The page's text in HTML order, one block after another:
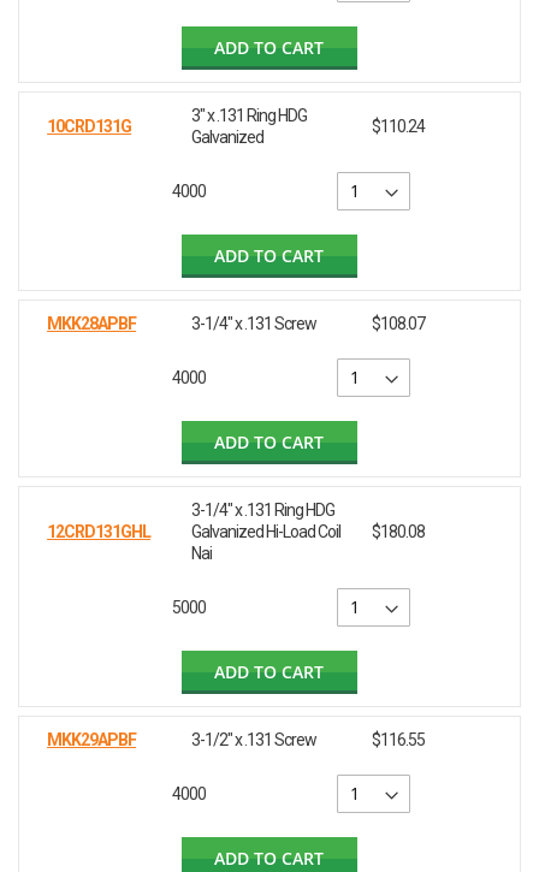
ADD TO CART
10CRD131G
3" x .131 Ring HDG
Galvanized
$110.24
4000
ADD TO CART
MKK28APBF 3-1/4" x .131 Screw $108.07
4000
ADD TO CART
12CRD131GHL
3-1/4" x .131 Ring HDG
Galvanized Hi-Load Coil
Nai
$180.08
5000
ADD TO CART
MKK29APBF 3-1/2" x .131 Screw $116.55
4000
ADD TO CART